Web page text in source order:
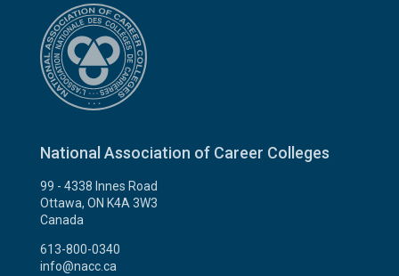
National Association of Career Colleges
99 - 4338 Innes Road
Ottawa, ON K4A 3W3
Canada
613-800-0340
info@nacc.ca